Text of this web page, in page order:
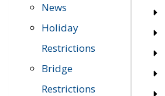
News
Holiday
Restrictions
Bridge
Restrictions